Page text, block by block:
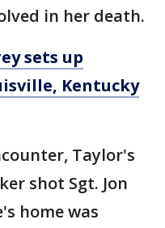
in her death.
sets up
Kentucky
Taylor's
shot Sgt. Jon
home was